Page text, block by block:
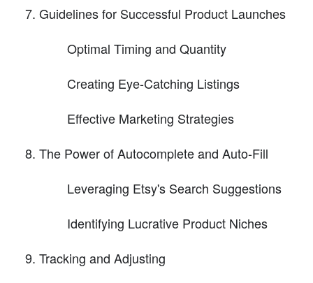
Guidelines for Successful Product Launches
Optimal Timing and Quantity
Creating Eye-Catching Listings
Effective Marketing Strategies
The Power of Autocomplete and Auto-Fill
Leveraging Etsy's Search Suggestions
Identifying Lucrative Product Niches
Tracking and Adjusting